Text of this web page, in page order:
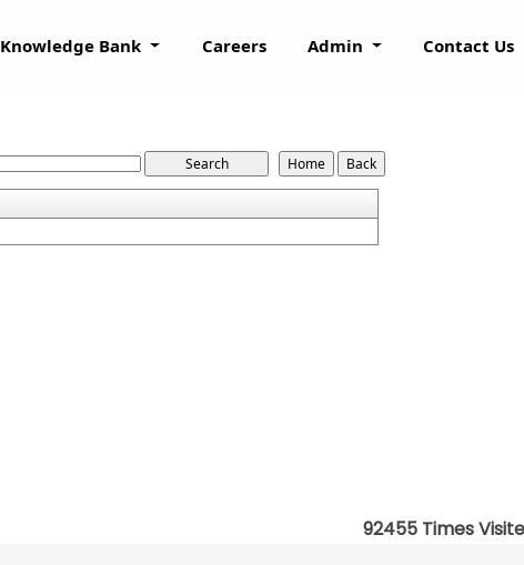
Knowledge Bank Careers Admin Contact Us
92455 Times